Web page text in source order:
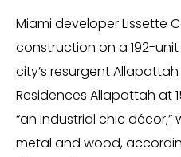
Miami developer Lissette
construction on a 192-
city’s resurgent
Residences Allapattah at
“an industrial chic
metal and wood,